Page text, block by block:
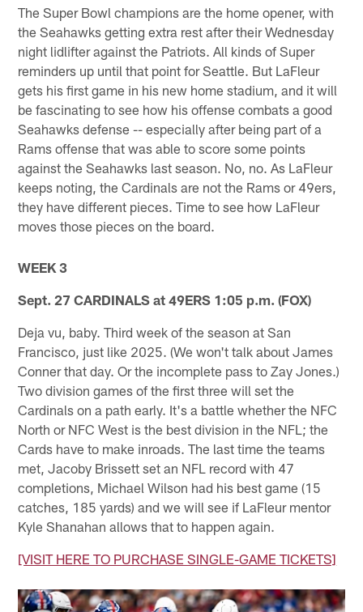
The Super Bowl champions are the home opener, with
the Seahawks getting extra rest after their Wednesday
night lidlifter against the Patriots. All kinds of Super
reminders up until that point for Seattle. But LaFleur
gets his first game in his new home stadium, and it will
be fascinating to see how his offense combats a good
Seahawks defense -- especially after being part of a
Rams offense that was able to score some points
against the Seahawks last season. No, no. As LaFleur
keeps noting, the Cardinals are not the Rams or 49ers,
they have different pieces. Time to see how LaFleur
moves those pieces on the board.
WEEK 3
Sept. 27 CARDINALS at 49ERS 1:05 p.m. (FOX)
Deja vu, baby. Third week of the season at San
Francisco, just like 2025. (We won't talk about James
Conner that day. Or the incomplete pass to Zay Jones.)
Two division games of the first three will set the
Cardinals on a path early. It's a battle whether the NFC
North or NFC West is the best division in the NFL; the
Cards have to make inroads. The last time the teams
met, Jacoby Brissett set an NFL record with 47
completions, Michael Wilson had his best game (15
catches, 185 yards) and we will see if LaFleur mentor
Kyle Shanahan allows that to happen again.
[VISIT HERE TO PURCHASE SINGLE-GAME TICKETS]